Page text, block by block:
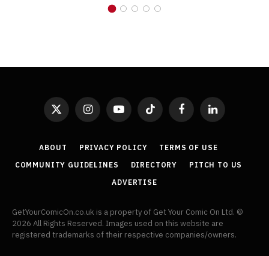
X
InstagramYouTubeTikTok FacebookLinkedIn
ABOUT PRIVACY POLICY
TERMS OF USE
COMMUNITY GUIDELINES
DIRECTORY
PITCH TO US
ADVERTISE
GetYourComicOn.co.uk is a property of Get Your Comic On Ltd. ©
2026 All Rights Reserved. Images used on this website are
registered trademarks of their respective companies/owners.